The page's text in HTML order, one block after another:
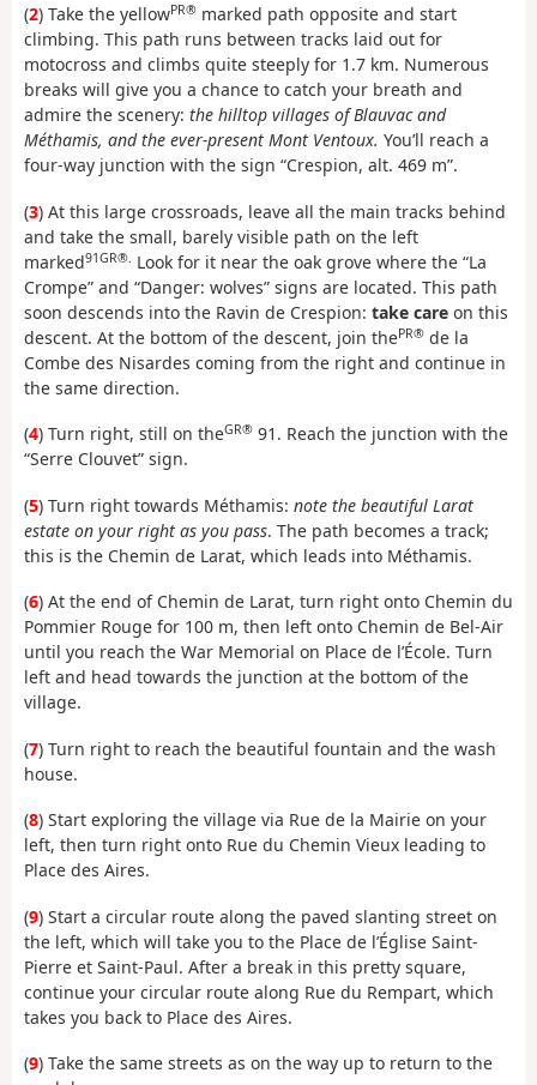
(2) Take the yellowPR® marked path opposite and start
climbing. This path runs between tracks laid out for
motocross and climbs quite steeply for 1.7 km. Numerous
breaks will give you a chance to catch your breath and
admire the scenery: the hilltop villages of Blauvac and
Méthamis, and the ever-present Mont Ventoux. You’ll reach a
four-way junction with the sign “Crespion, alt. 469 m”.
(3) At this large crossroads, leave all the main tracks behind
and take the small, barely visible path on the left
marked91GR®. Look for it near the oak grove where the “La
Crompe” and “Danger: wolves” signs are located. This path
soon descends into the Ravin de Crespion: take care on this
descent. At the bottom of the descent, join thePR® de la
Combe des Nisardes coming from the right and continue in
the same direction.
(4) Turn right, still on theGR® 91. Reach the junction with the
“Serre Clouvet” sign.
(5) Turn right towards Méthamis: note the beautiful Larat
estate on your right as you pass. The path becomes a track;
this is the Chemin de Larat, which leads into Méthamis.
(6) At the end of Chemin de Larat, turn right onto Chemin du
Pommier Rouge for 100 m, then left onto Chemin de Bel-Air
until you reach the War Memorial on Place de l’École. Turn
left and head towards the junction at the bottom of the
village.
(7) Turn right to reach the beautiful fountain and the wash
house.
(8) Start exploring the village via Rue de la Mairie on your
left, then turn right onto Rue du Chemin Vieux leading to
Place des Aires.
(9) Start a circular route along the paved slanting street on
the left, which will take you to the Place de l’Église Saint-
Pierre et Saint-Paul. After a break in this pretty square,
continue your circular route along Rue du Rempart, which
takes you back to Place des Aires.
(9) Take the same streets as on the way up to return to the